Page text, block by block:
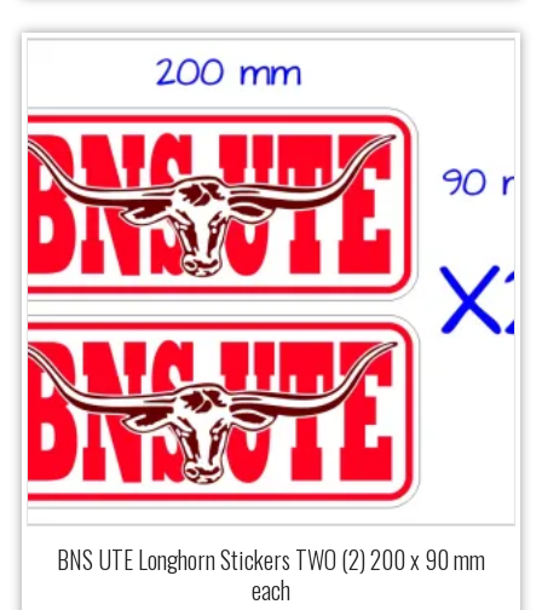
BNS UTE Longhorn Stickers TWO (2) 200 x 90 mm
each